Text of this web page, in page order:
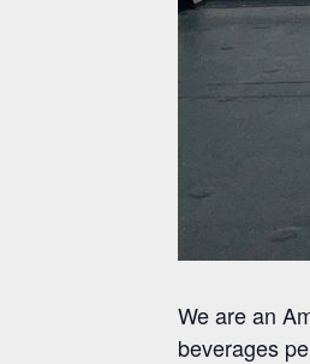
We are an
beverages